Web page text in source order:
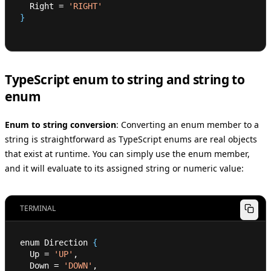
  Right
=
'RIGHT'
}
TypeScript enum to string and string to
enum
Enum to string conversion: Converting an enum member to a
string is straightforward as TypeScript enums are real objects
that exist at runtime. You can simply use the enum member,
and it will evaluate to its assigned string or numeric value:
TERMINAL
enum Direction {
  Up
= 'UP' ,
  Down
= 'DOWN' ,